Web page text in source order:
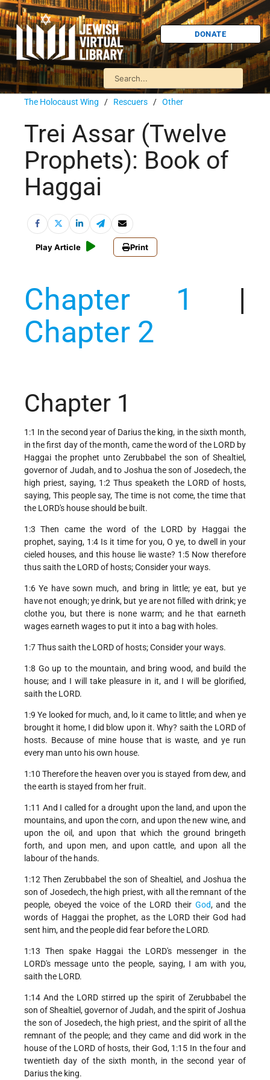
DONATE
The Holocaust Wing / Rescuers / Other
Trei Assar (Twelve
Prophets): Book of
Haggai
Play Article Print
Chapter 1
|
Chapter 2
Chapter 1
1:1 In the second year of Darius the king, in the sixth month,
in the first day of the month, came the word of the LORD by
Haggai the prophet unto Zerubbabel the son of Shealtiel,
governor of Judah, and to Joshua the son of Josedech, the
high priest, saying, 1:2 Thus speaketh the LORD of hosts,
saying, This people say, The time is not come, the time that
the LORD's house should be built.
1:3 Then came the word of the LORD by Haggai the
prophet, saying, 1:4 Is it time for you, O ye, to dwell in your
cieled houses, and this house lie waste? 1:5 Now therefore
thus saith the LORD of hosts; Consider your ways.
1:6 Ye have sown much, and bring in little; ye eat, but ye
have not enough; ye drink, but ye are not filled with drink; ye
clothe you, but there is none warm; and he that earneth
wages earneth wages to put it into a bag with holes.
1:7 Thus saith the LORD of hosts; Consider your ways.
1:8 Go up to the mountain, and bring wood, and build the
house; and I will take pleasure in it, and I will be glorified,
saith the LORD.
1:9 Ye looked for much, and, lo it came to little; and when ye
brought it home, I did blow upon it. Why? saith the LORD of
hosts. Because of mine house that is waste, and ye run
every man unto his own house.
1:10 Therefore the heaven over you is stayed from dew, and
the earth is stayed from her fruit.
1:11 And I called for a drought upon the land, and upon the
mountains, and upon the corn, and upon the new wine, and
upon the oil, and upon that which the ground bringeth
forth, and upon men, and upon cattle, and upon all the
labour of the hands.
1:12 Then Zerubbabel the son of Shealtiel, and Joshua the
son of Josedech, the high priest, with all the remnant of the
people, obeyed the voice of the LORD their God, and the
words of Haggai the prophet, as the LORD their God had
sent him, and the people did fear before the LORD.
1:13 Then spake Haggai the LORD's messenger in the
LORD's message unto the people, saying, I am with you,
saith the LORD.
1:14 And the LORD stirred up the spirit of Zerubbabel the
son of Shealtiel, governor of Judah, and the spirit of Joshua
the son of Josedech, the high priest, and the spirit of all the
remnant of the people; and they came and did work in the
house of the LORD of hosts, their God, 1:15 In the four and
twentieth day of the sixth month, in the second year of
Darius the king.